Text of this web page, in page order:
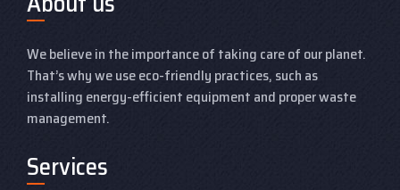
We believe in the importance of taking care of our planet.
That’s why we use eco-friendly practices, such as
installing energy-efficient equipment and proper waste
management.
Services